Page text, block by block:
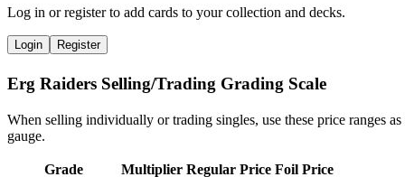
Log in or register to add cards to your collection and decks.
Login Register
Erg Raiders Selling/Trading Grading Scale
When selling individually or trading singles, use these price ranges as
gauge.
Grade Multiplier Regular Price Foil Price